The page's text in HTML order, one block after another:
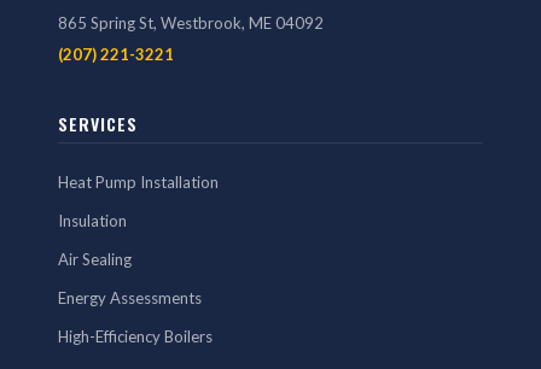
865 Spring St, Westbrook, ME 04092
(207) 221-3221
SERVICES
Heat Pump Installation
Insulation
Air Sealing
Energy Assessments
High-Efficiency Boilers